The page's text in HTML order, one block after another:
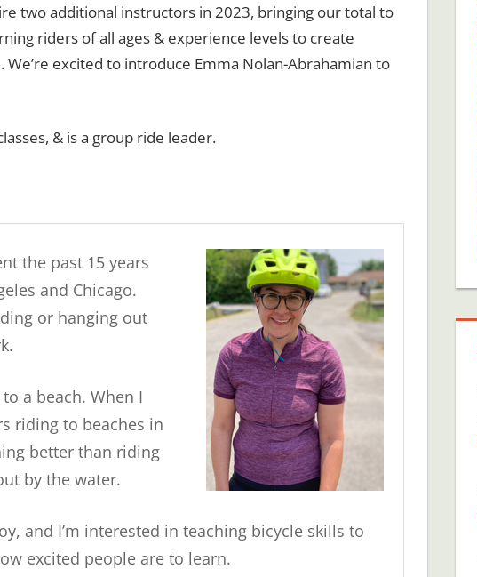
two additional instructors in 2023, bringing our total to
riders of all ages & experience levels to create
excited to introduce Emma Nolan-Abrahamian to
& is a group ride leader.
the past 15 years
and Chicago.
or hanging out
a beach. When I
riding to beaches in
better than riding
by the water.
and I’m interested in teaching bicycle skills to
excited people are to learn.